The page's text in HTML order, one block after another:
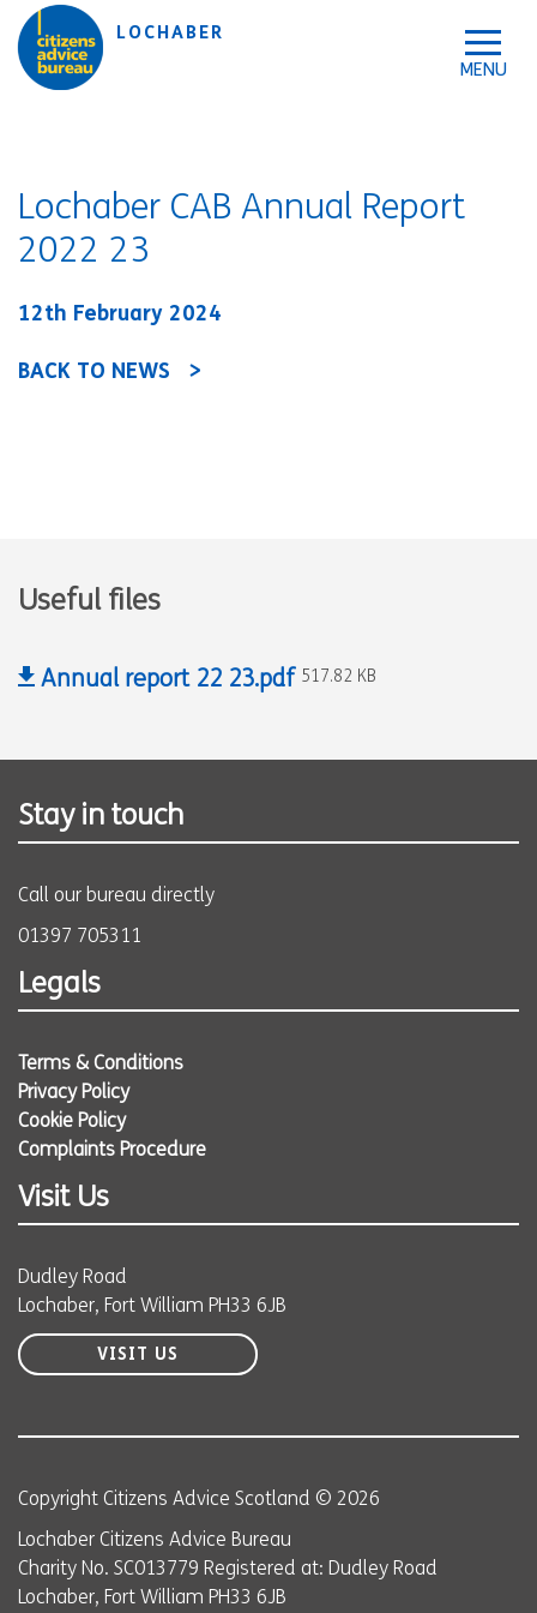
Skip to main content
Skip to accessibility tools
LOCHABER
Lochaber CAB Annual Report
2022 23
12th February 2024
BACK TO NEWS
Useful files
Annual report 22 23.pdf 517.82 KB
Stay in touch
Call our bureau directly
01397 705311
Legals
Terms & Conditions
Privacy Policy
Cookie Policy
Complaints Procedure
Visit Us
Dudley Road
Lochaber, Fort William PH33 6JB
VISIT US
Copyright Citizens Advice Scotland © 2026
Lochaber Citizens Advice Bureau
Charity No. SC013779 Registered at: Dudley Road
Lochaber, Fort William PH33 6JB